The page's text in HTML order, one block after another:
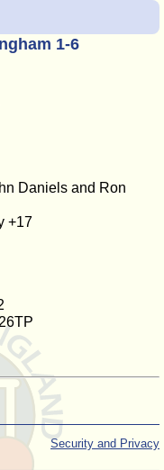
1-6
Daniels and Ron
+17
Security and Privacy